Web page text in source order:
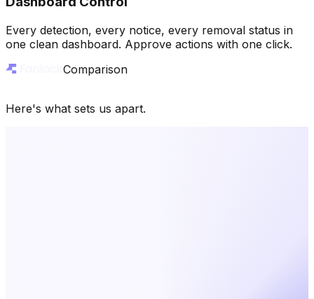
Every detection, every notice, every removal status in
one clean dashboard. Approve actions with one click.
Comparison
Here's what sets us apart.